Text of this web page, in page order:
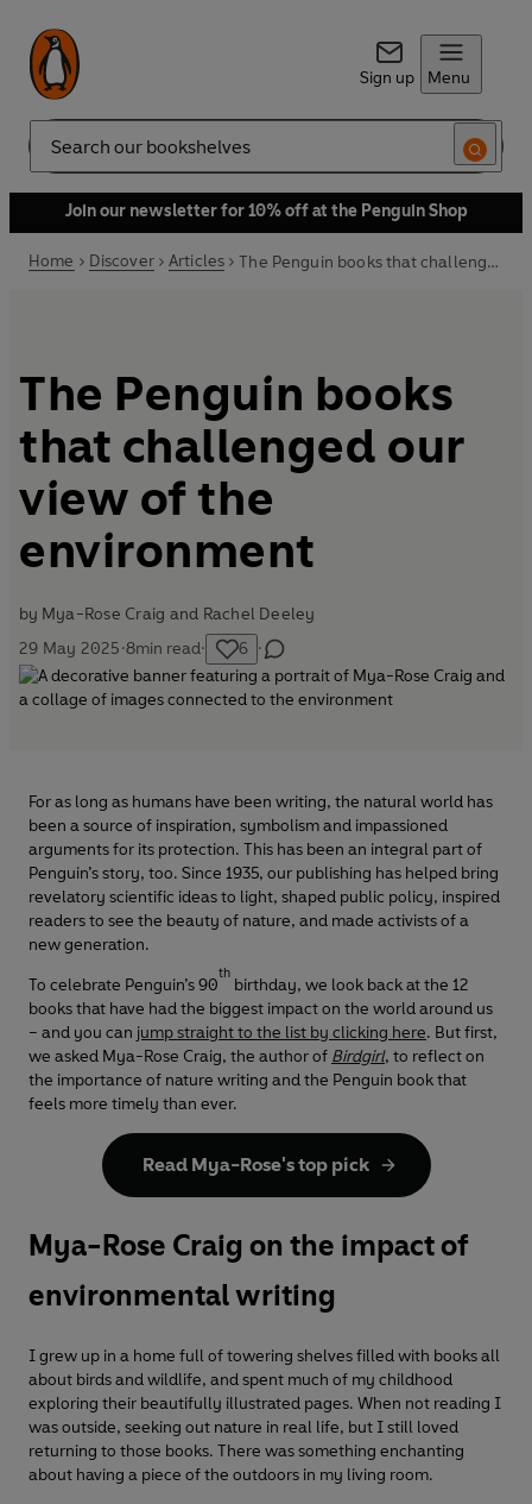
Sign up Menu
Search
Join our newsletter for 10% off at the Penguin Shop
Home Discover Articles The Penguin books that challenged our view of the environment
The Penguin books
that challenged our
view of the
environment
by Mya-Rose Craig and Rachel Deeley
29 May 2025·8min read· 6 ·
For as long as humans have been writing, the natural world has
been a source of inspiration, symbolism and impassioned
arguments for its protection. This has been an integral part of
Penguin’s story, too. Since 1935, our publishing has helped bring
revelatory scientific ideas to light, shaped public policy, inspired
readers to see the beauty of nature, and made activists of a
new generation.
To celebrate Penguin’s 90
th
birthday, we look back at the 12
books that have had the biggest impact on the world around us
– and you can jump straight to the list by clicking here. But first,
we asked Mya-Rose Craig, the author of Birdgirl, to reflect on
the importance of nature writing and the Penguin book that
feels more timely than ever.
Read Mya-Rose's top pick
Mya-Rose Craig on the impact of
environmental writing
I grew up in a home full of towering shelves filled with books all
about birds and wildlife, and spent much of my childhood
exploring their beautifully illustrated pages. When not reading I
was outside, seeking out nature in real life, but I still loved
returning to those books. There was something enchanting
about having a piece of the outdoors in my living room.